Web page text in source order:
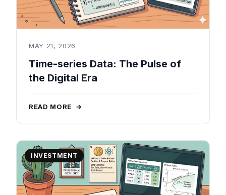
MAY 21, 2026
Time-series Data: The Pulse of
the Digital Era
READ MORE →
INVESTMENT